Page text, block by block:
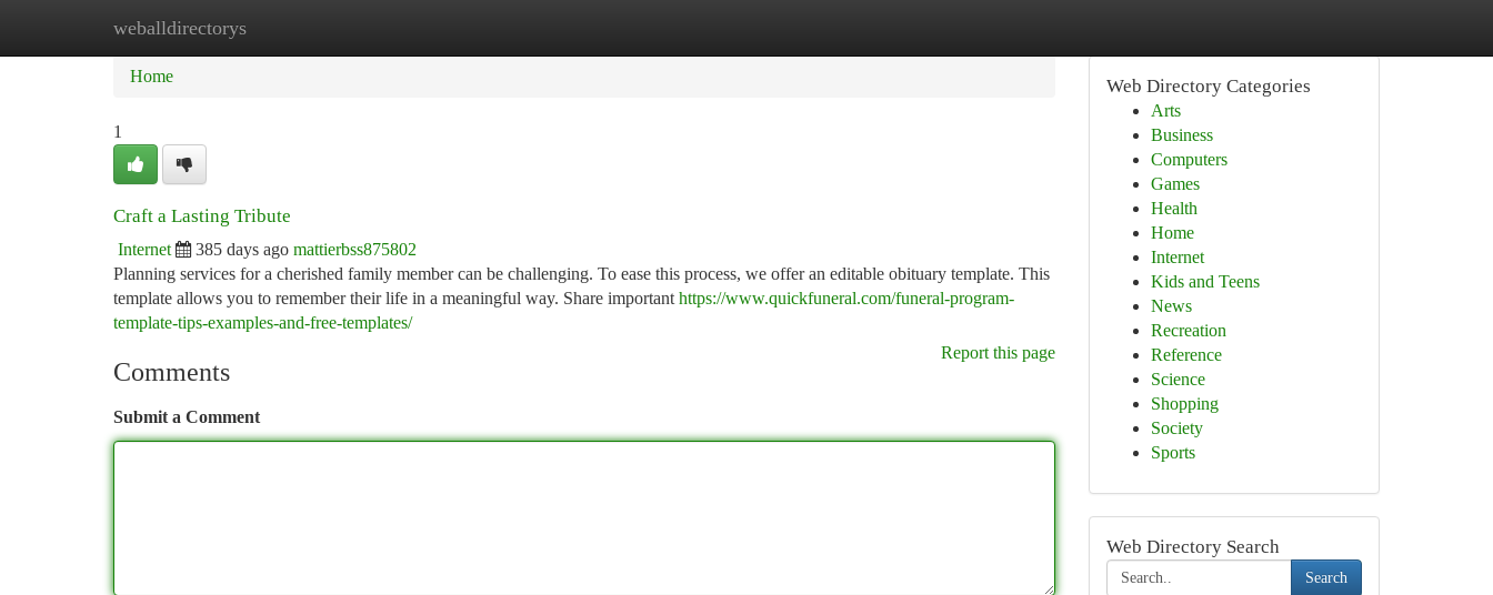
weballdirectorys
Home New Site Listings
Home
1
Craft a Lasting Tribute
Internet 385 days ago mattierbss875802
Planning services for a cherished family member can be challenging. To ease this process, we offer an editable obituary template. This
template allows you to remember their life in a meaningful way. Share important https://www.quickfuneral.com/funeral-program-
template-tips-examples-and-free-templates/
Report this page
Comments
Submit a Comment
Web Directory Categories
Arts
Business
Computers
Games
Health
Home
Internet
Kids and Teens
News
Recreation
Reference
Science
Shopping
Society
Sports
Web Directory Search
Search